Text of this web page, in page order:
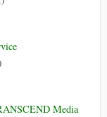
Media